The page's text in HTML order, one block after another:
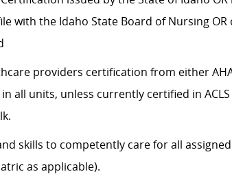
with the Idaho State Board of Nursing
providers certification from either
all units, unless currently certified in
skills to competently care for all
as applicable).